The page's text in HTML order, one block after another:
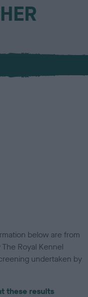
below are from
Royal Kennel
undertaken by
these results